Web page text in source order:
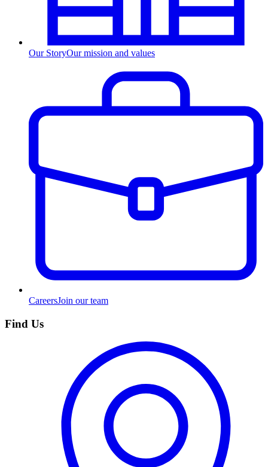
Our StoryOur mission and values
CareersJoin our team
Find Us